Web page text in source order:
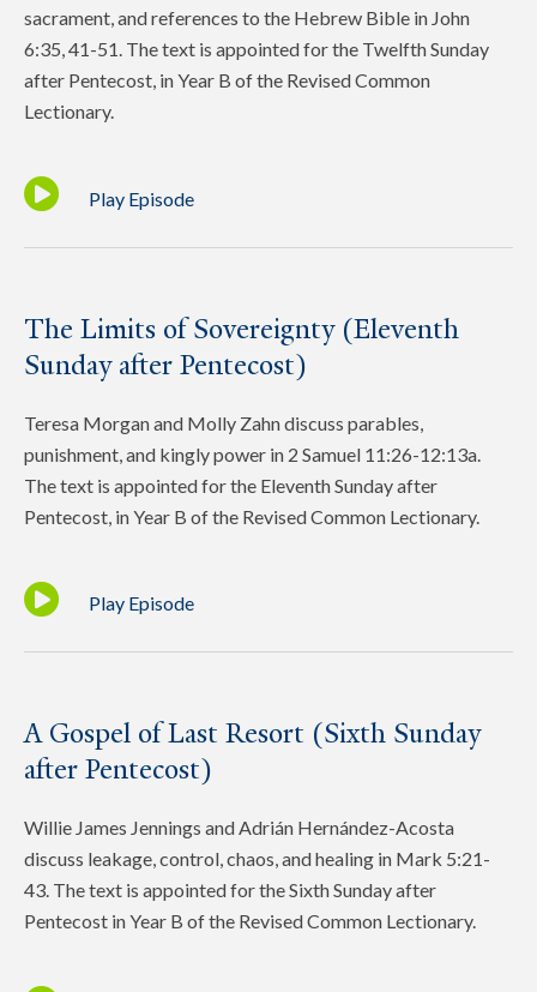
sacrament, and references to the Hebrew Bible in John
6:35, 41-51. The text is appointed for the Twelfth Sunday
after Pentecost, in Year B of the Revised Common
Lectionary.
Play Episode
The Limits of Sovereignty (Eleventh
Sunday after Pentecost)
Teresa Morgan and Molly Zahn discuss parables,
punishment, and kingly power in 2 Samuel 11:26-12:13a.
The text is appointed for the Eleventh Sunday after
Pentecost, in Year B of the Revised Common Lectionary.
Play Episode
A Gospel of Last Resort (Sixth Sunday
after Pentecost)
Willie James Jennings and Adrián Hernández-Acosta
discuss leakage, control, chaos, and healing in Mark 5:21-
43. The text is appointed for the Sixth Sunday after
Pentecost in Year B of the Revised Common Lectionary.